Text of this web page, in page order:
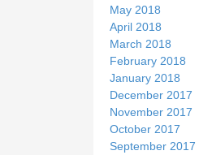
May 2018
April 2018
March 2018
February 2018
January 2018
December 2017
November 2017
October 2017
September 2017